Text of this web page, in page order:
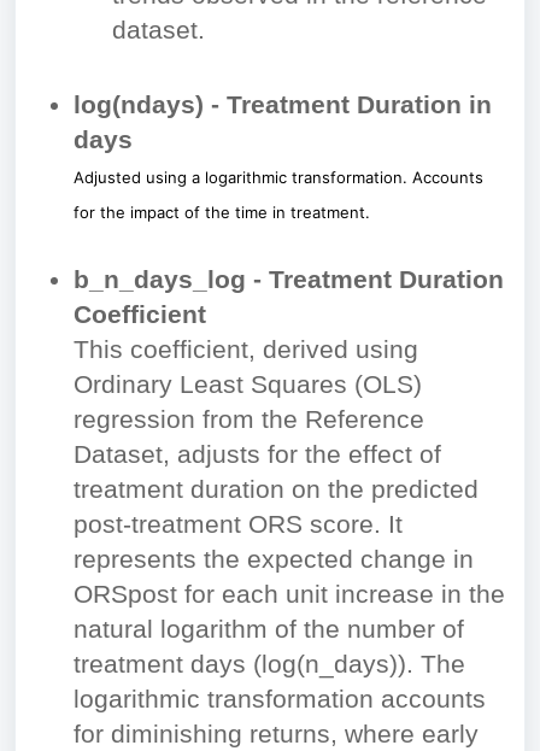
dataset.
log⁡(ndays) - Treatment Duration in
days
Adjusted using a logarithmic transformation. Accounts
for the impact of the time in treatment.
b_n_days_log - Treatment Duration
Coefficient
This coefficient, derived using
Ordinary Least Squares (OLS)
regression from the Reference
Dataset, adjusts for the effect of
treatment duration on the predicted
post-treatment ORS score. It
represents the expected change in
ORSpost for each unit increase in the
natural logarithm of the number of
treatment days (log(n_days)). The
logarithmic transformation accounts
for diminishing returns, where early